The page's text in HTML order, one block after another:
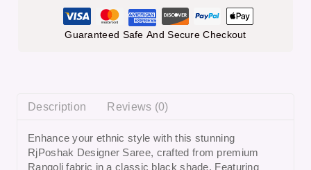
Guaranteed Safe And Secure Checkout
Description Reviews (0)
Enhance your ethnic style with this stunning
RjPoshak Designer Saree, crafted from premium
Rangoli fabric in a classic black shade. Featuring